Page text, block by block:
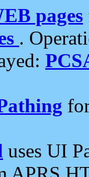
pages
.
uses UI